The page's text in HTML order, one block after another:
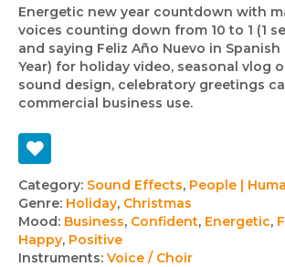
Energetic new year countdown with
voices counting down from 10 to 1 (1
and saying Feliz Año Nuevo in Spanish
Year) for holiday video, seasonal vlog
sound design, celebratory greetings
commercial business use.
Track
details
Category: Sound Effects, People |
Genre: Holiday, Christmas
Mood: Business, Confident, Energetic,
Happy, Positive
Instruments: Voice / Choir